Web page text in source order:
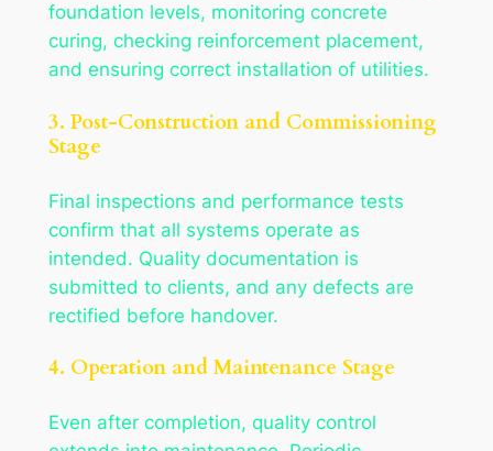
foundation levels, monitoring concrete
curing, checking reinforcement placement,
and ensuring correct installation of utilities.
3. Post-Construction and Commissioning
Stage
Final inspections and performance tests
confirm that all systems operate as
intended. Quality documentation is
submitted to clients, and any defects are
rectified before handover.
4. Operation and Maintenance Stage
Even after completion, quality control